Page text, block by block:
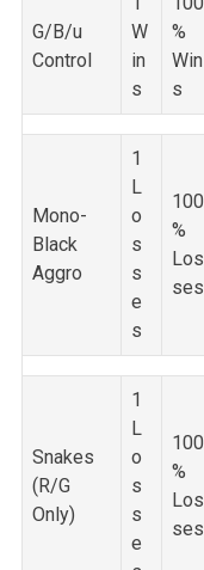
G/B/u
Control
W
in
s
%
Win
s
Mono-
Black
Aggro
1
L
o
s
s
e
s
100
%
Los
ses
Snakes
(R/G
Only)
1
L
o
s
s
e
100
%
Los
ses